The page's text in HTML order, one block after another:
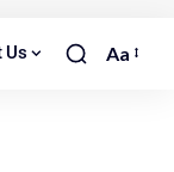
Us Aa